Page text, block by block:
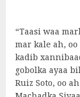
“Taasi waa
mar kale ah,
kadib
gobolka ayaa
Ruiz Soto, oo